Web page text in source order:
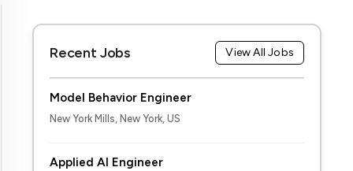
Recent Jobs View All Jobs
Model Behavior Engineer
New York Mills, New York, US
Applied AI Engineer